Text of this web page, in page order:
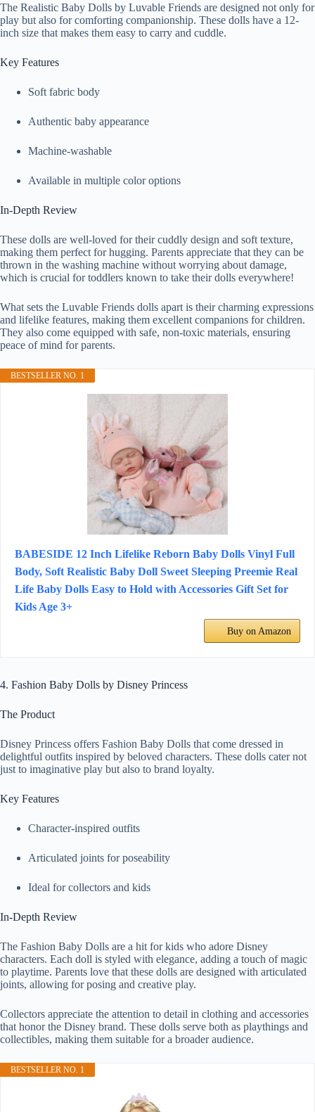
The Realistic Baby Dolls by Luvable Friends are designed not only for
play but also for comforting companionship. These dolls have a 12-
inch size that makes them easy to carry and cuddle.
Key Features
Soft fabric body
Authentic baby appearance
Machine-washable
Available in multiple color options
In-Depth Review
These dolls are well-loved for their cuddly design and soft texture,
making them perfect for hugging. Parents appreciate that they can be
thrown in the washing machine without worrying about damage,
which is crucial for toddlers known to take their dolls everywhere!
What sets the Luvable Friends dolls apart is their charming expressions
and lifelike features, making them excellent companions for children.
They also come equipped with safe, non-toxic materials, ensuring
peace of mind for parents.
BESTSELLER NO. 1
BABESIDE 12 Inch Lifelike Reborn Baby Dolls Vinyl Full
Body, Soft Realistic Baby Doll Sweet Sleeping Preemie Real
Life Baby Dolls Easy to Hold with Accessories Gift Set for
Kids Age 3+
Buy on Amazon
4. Fashion Baby Dolls by Disney Princess
The Product
Disney Princess offers Fashion Baby Dolls that come dressed in
delightful outfits inspired by beloved characters. These dolls cater not
just to imaginative play but also to brand loyalty.
Key Features
Character-inspired outfits
Articulated joints for poseability
Ideal for collectors and kids
In-Depth Review
The Fashion Baby Dolls are a hit for kids who adore Disney
characters. Each doll is styled with elegance, adding a touch of magic
to playtime. Parents love that these dolls are designed with articulated
joints, allowing for posing and creative play.
Collectors appreciate the attention to detail in clothing and accessories
that honor the Disney brand. These dolls serve both as playthings and
collectibles, making them suitable for a broader audience.
BESTSELLER NO. 1